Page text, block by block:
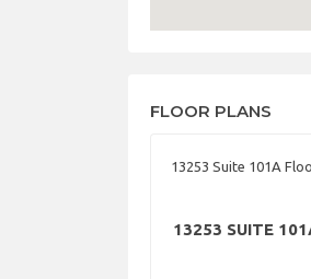
FLOOR PLANS
13253 Suite 101A
13253 SUITE